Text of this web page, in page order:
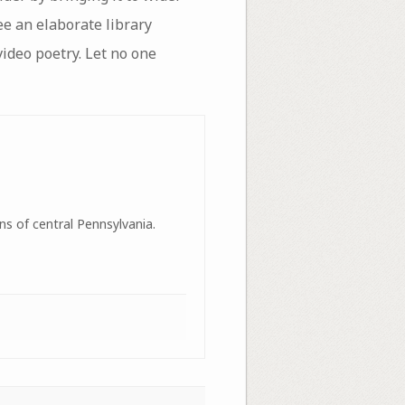
an elaborate library
poetry. Let no one
of central Pennsylvania.